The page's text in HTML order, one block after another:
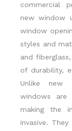
commercial
new window
window
styles and
and
of durability,
Unlike new
windows
making the
invasive.